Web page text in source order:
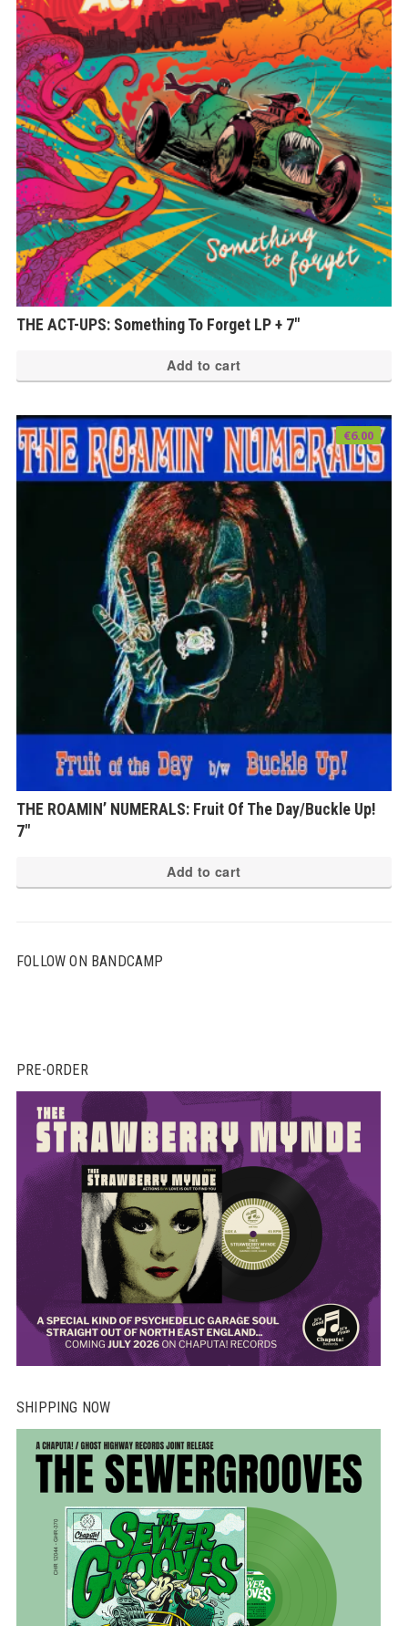
THE ACT-UPS: Something To Forget LP + 7″
Add to cart
THE ROAMIN’ NUMERALS: Fruit Of The Day/Buckle Up!
7″
€6.00
Add to cart
FOLLOW ON BANDCAMP
PRE-ORDER
SHIPPING NOW